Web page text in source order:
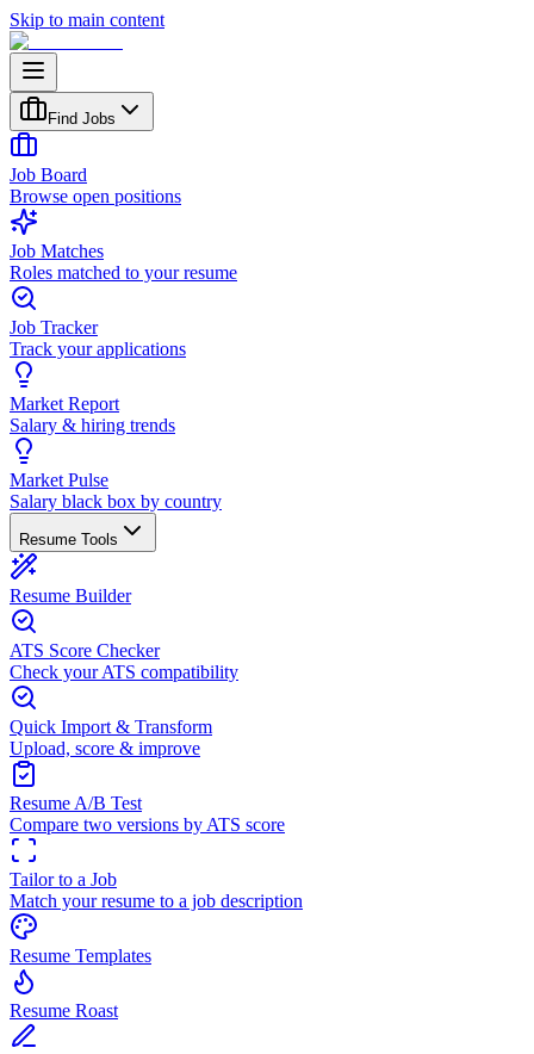
Skip to main content
Find Jobs
Job Board
Browse open positions
Job Matches
Roles matched to your resume
Job Tracker
Track your applications
Market Report
Salary & hiring trends
Market Pulse
Salary black box by country
Resume Tools
Resume Builder
ATS Score Checker
Check your ATS compatibility
Quick Import & Transform
Upload, score & improve
Resume A/B Test
Compare two versions by ATS score
Tailor to a Job
Match your resume to a job description
Resume Templates
Resume Roast